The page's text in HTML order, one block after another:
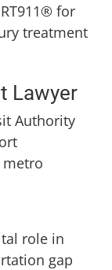
for
treatment
Lawyer
Authority
role in
gap